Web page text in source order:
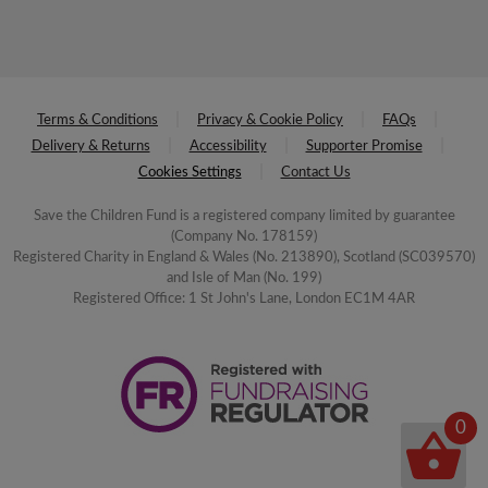
Terms & Conditions Privacy & Cookie Policy
FAQs
Delivery & Returns
Accessibility
Supporter Promise
Cookies Settings
Contact Us
Save the Children Fund is a registered company limited by guarantee
(Company No. 178159)
Registered Charity in England & Wales (No. 213890), Scotland (SC039570)
and Isle of Man (No. 199)
Registered Office: 1 St John's Lane, London EC1M 4AR
0